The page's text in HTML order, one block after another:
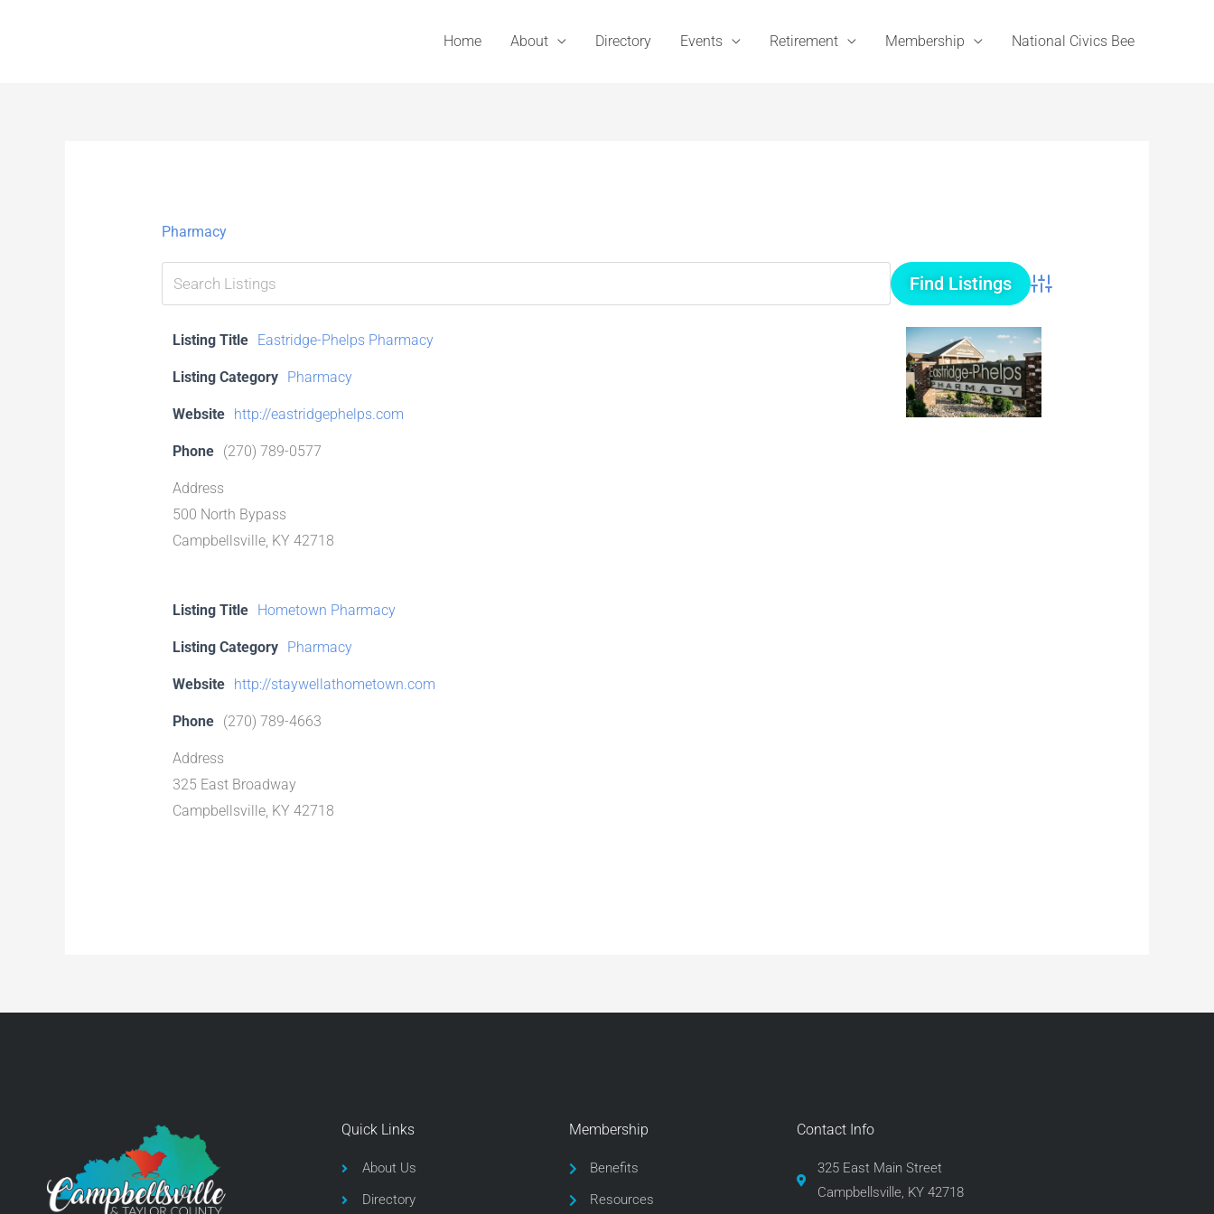
Home About Directory Events Retirement Membership National Civics Bee
Pharmacy
Advanced Search
Listing Title Eastridge-Phelps Pharmacy
Listing Category Pharmacy
Website http://eastridgephelps.com
Phone (270) 789-0577
Address
500 North Bypass
Campbellsville, KY 42718
Listing Title Hometown Pharmacy
Listing Category Pharmacy
Website http://staywellathometown.com
Phone (270) 789-4663
Address
325 East Broadway
Campbellsville, KY 42718
Quick Links
About Us
Directory
Membership
Benefits
Resources
Contact Info
325 East Main Street
Campbellsville, KY 42718